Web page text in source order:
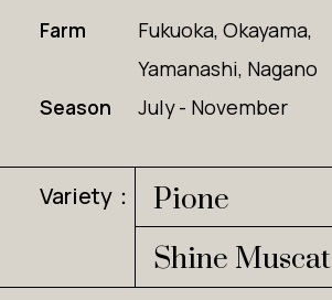
Farm
Fukuoka, Okayama,
Yamanashi, Nagano
Season
July - November
Variety：
Pione
Shine Muscat